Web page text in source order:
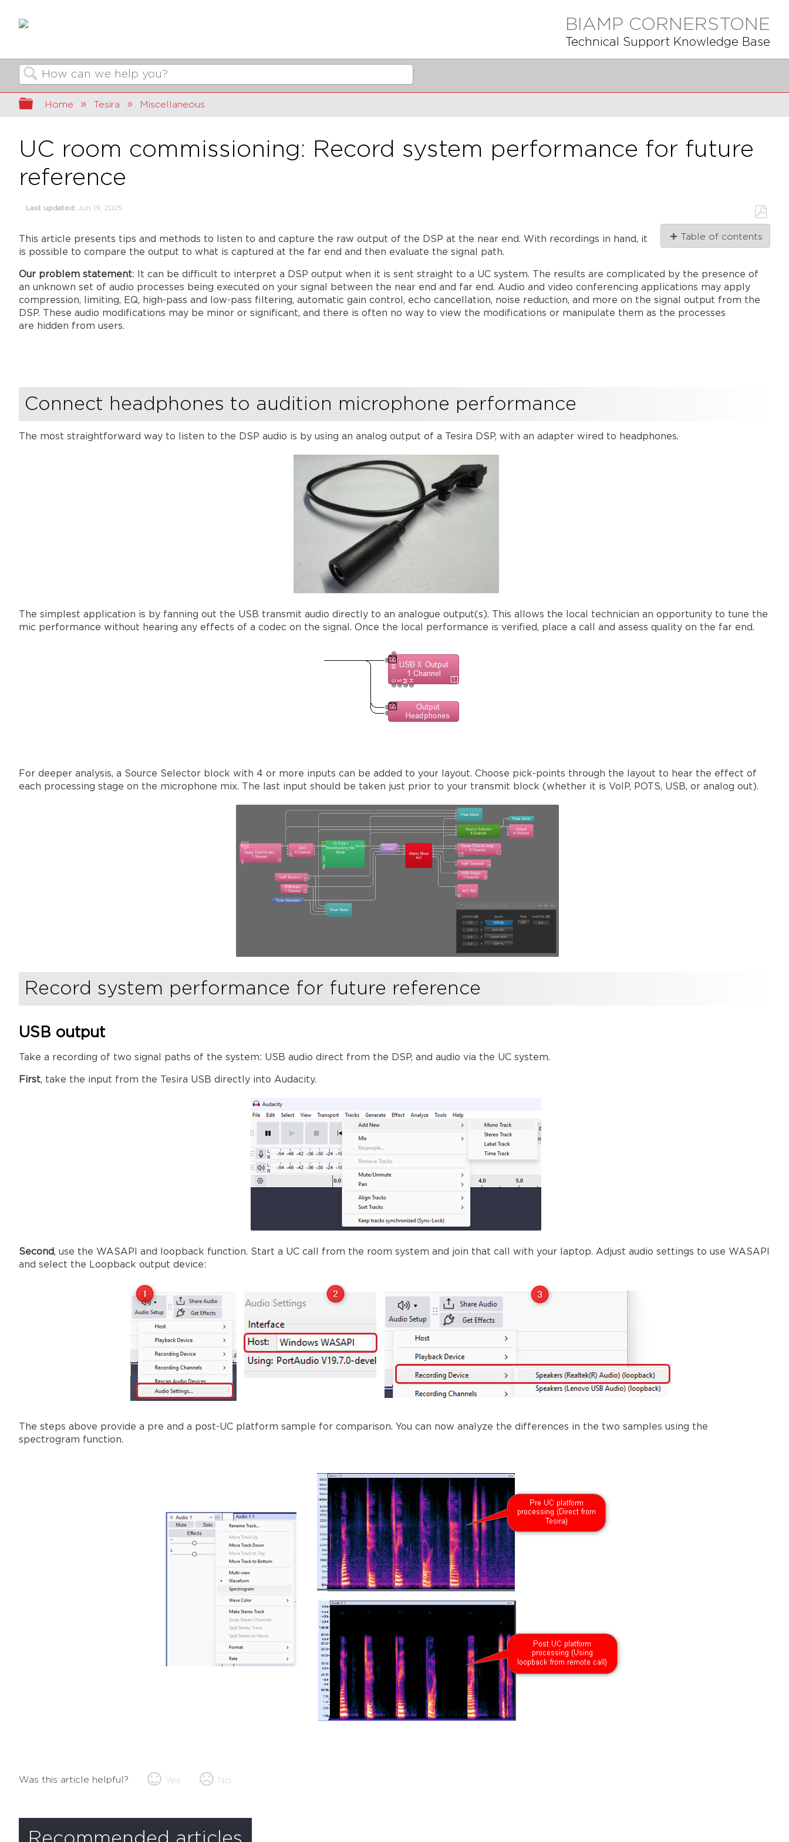
BIAMP CORNERSTONE
Technical Support Knowledge Base
Search
Expand/collapse global hierarchy
Home Tesira Miscellaneous
UC room commissioning: Record system performance for future
reference
Last updated Jun 19, 2025
Save
as
Table of contents
to
audition
microphone
performance
This article presents tips and methods to listen to and capture the raw output of the DSP at the near end. With recordings in hand, it
is possible to compare the output to what is captured at the far end and then evaluate the signal path.
Our problem statement: It can be difficult to interpret a DSP output when it is sent straight to a UC system. The results are complicated by the presence of
an unknown set of audio processes being executed on your signal between the near end and far end. Audio and video conferencing applications may apply
compression, limiting, EQ, high-pass and low-pass filtering, automatic gain control, echo cancellation, noise reduction, and more on the signal output from the
DSP. These audio modifications may be minor or significant, and there is often no way to view the modifications or manipulate them as the processes
are hidden from users.
Connect headphones to audition microphone performance
The most straightforward way to listen to the DSP audio is by using an analog output of a Tesira DSP, with an adapter wired to headphones.
The simplest application is by fanning out the USB transmit audio directly to an analogue output(s). This allows the local technician an opportunity to tune the
mic performance without hearing any effects of a codec on the signal. Once the local performance is verified, place a call and assess quality on the far end.
For deeper analysis, a Source Selector block with 4 or more inputs can be added to your layout. Choose pick-points through the layout to hear the effect of
each processing stage on the microphone mix. The last input should be taken just prior to your transmit block (whether it is VoIP, POTS, USB, or analog out).
Record system performance for future reference
USB output
Take a recording of two signal paths of the system: USB audio direct from the DSP, and audio via the UC system.
First, take the input from the Tesira USB directly into Audacity.
Second, use the WASAPI and loopback function. Start a UC call from the room system and join that call with your laptop. Adjust audio settings to use WASAPI
and select the Loopback output device:
The steps above provide a pre and a post-UC platform sample for comparison. You can now analyze the differences in the two samples using the
spectrogram function.
Was this article helpful? Yes No